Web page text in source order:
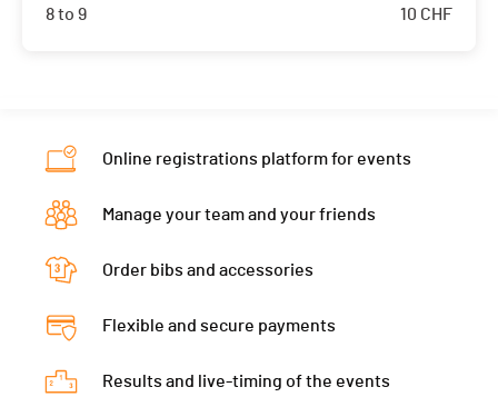
8 to 9 10 CHF
Online registrations platform for events
Manage your team and your friends
Order bibs and accessories
Flexible and secure payments
Results and live-timing of the events